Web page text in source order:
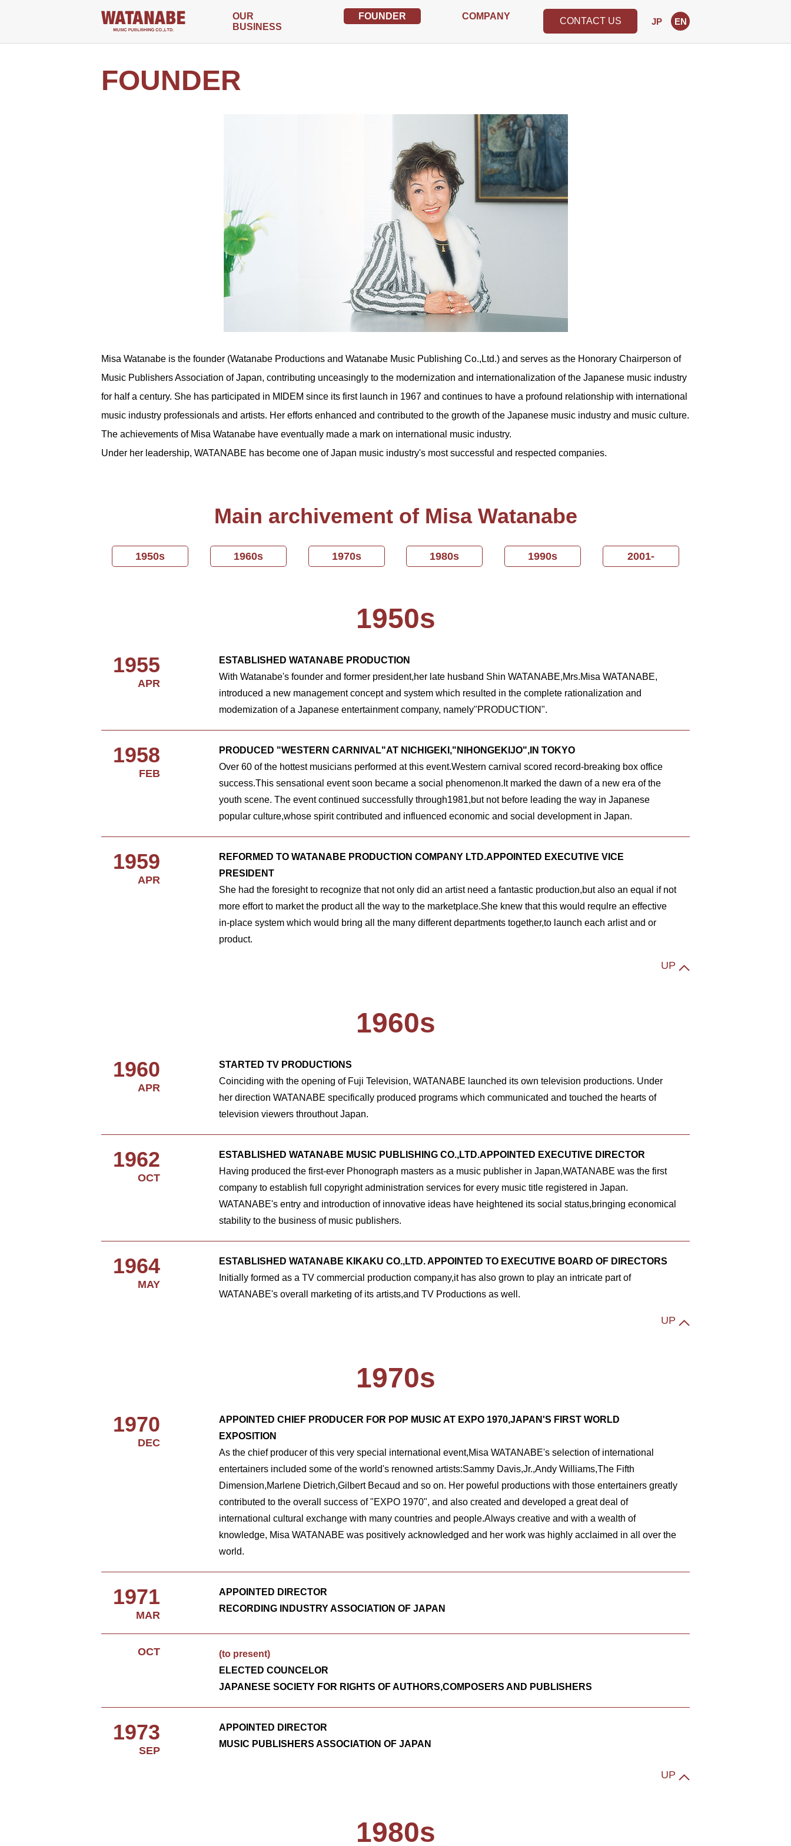
OUR
BUSINESS
FOUNDER COMPANY CONTACT US JP EN
FOUNDER
Misa Watanabe is the founder (Watanabe Productions and Watanabe Music Publishing Co.,Ltd.) and serves as the Honorary Chairperson of
Music Publishers Association of Japan, contributing unceasingly to the modernization and internationalization of the Japanese music industry
for half a century. She has participated in MIDEM since its first launch in 1967 and continues to have a profound relationship with international
music industry professionals and artists. Her efforts enhanced and contributed to the growth of the Japanese music industry and music culture.
The achievements of Misa Watanabe have eventually made a mark on international music industry.
Under her leadership, WATANABE has become one of Japan music industry's most successful and respected companies.
Main archivement of Misa Watanabe
1950s 1960s 1970s 1980s 1990s 2001-
1950s
1955
APR
ESTABLISHED WATANABE PRODUCTION
With Watanabe's founder and former president,her late husband Shin WATANABE,Mrs.Misa WATANABE,
introduced a new management concept and system which resulted in the complete rationalization and
modemization of a Japanese entertainment company, namely"PRODUCTION".
1958
FEB
PRODUCED "WESTERN CARNIVAL"AT NICHIGEKI,"NIHONGEKIJO",IN TOKYO
Over 60 of the hottest musicians performed at this event.Western carnival scored record-breaking box office
success.This sensational event soon became a social phenomenon.It marked the dawn of a new era of the
youth scene. The event continued successfully through1981,but not before leading the way in Japanese
popular culture,whose spirit contributed and influenced economic and social development in Japan.
1959
APR
REFORMED TO WATANABE PRODUCTION COMPANY LTD.APPOINTED EXECUTIVE VICE
PRESIDENT
She had the foresight to recognize that not only did an artist need a fantastic production,but also an equal if not
more effort to market the product all the way to the marketplace.She knew that this would requlre an effective
in-place system which would bring all the many different departments together,to launch each arlist and or
product.
UP
1960s
1960
APR
STARTED TV PRODUCTIONS
Coinciding with the opening of Fuji Television, WATANABE launched its own television productions. Under
her direction WATANABE specifically produced programs which communicated and touched the hearts of
television viewers throuthout Japan.
1962
OCT
ESTABLISHED WATANABE MUSIC PUBLISHING CO.,LTD.APPOINTED EXECUTIVE DIRECTOR
Having produced the first-ever Phonograph masters as a music publisher in Japan,WATANABE was the first
company to establish full copyright administration services for every music title registered in Japan.
WATANABE's entry and introduction of innovative ideas have heightened its social status,bringing economical
stability to the business of music publishers.
1964
MAY
ESTABLISHED WATANABE KIKAKU CO.,LTD. APPOINTED TO EXECUTIVE BOARD OF DIRECTORS
Initially formed as a TV commercial production company,it has also grown to play an intricate part of
WATANABE's overall marketing of its artists,and TV Productions as well.
UP
1970s
1970
DEC
APPOINTED CHIEF PRODUCER FOR POP MUSIC AT EXPO 1970,JAPAN'S FIRST WORLD
EXPOSlTION
As the chief producer of this very special international event,Misa WATANABE's selection of international
entertainers included some of the world's renowned artists:Sammy Davis,Jr.,Andy Williams,The Fifth
Dimension,Marlene Dietrich,Gilbert Becaud and so on. Her poweful productions with those entertainers greatly
contributed to the overall success of "EXPO 1970", and also created and developed a great deal of
international cultural exchange with many countries and people.Always creative and with a wealth of
knowledge, Misa WATANABE was positively acknowledged and her work was highly acclaimed in all over the
world.
1971
MAR
APPOINTED DIRECTOR
RECORDING INDUSTRY ASSOCIATION OF JAPAN
OCT
(to present)
ELECTED COUNCELOR
JAPANESE SOCIETY FOR RIGHTS OF AUTHORS,COMPOSERS AND PUBLISHERS
1973
SEP
APPOINTED DIRECTOR
MUSIC PUBLISHERS ASSOCIATION OF JAPAN
UP
1980s